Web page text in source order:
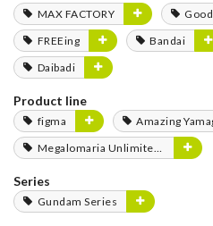
MAX FACTORY
FREEing
Bandai
Daibadi
Product line
figma
Amazing
Megalomaria Unlimited Universe
Series
Gundam Series